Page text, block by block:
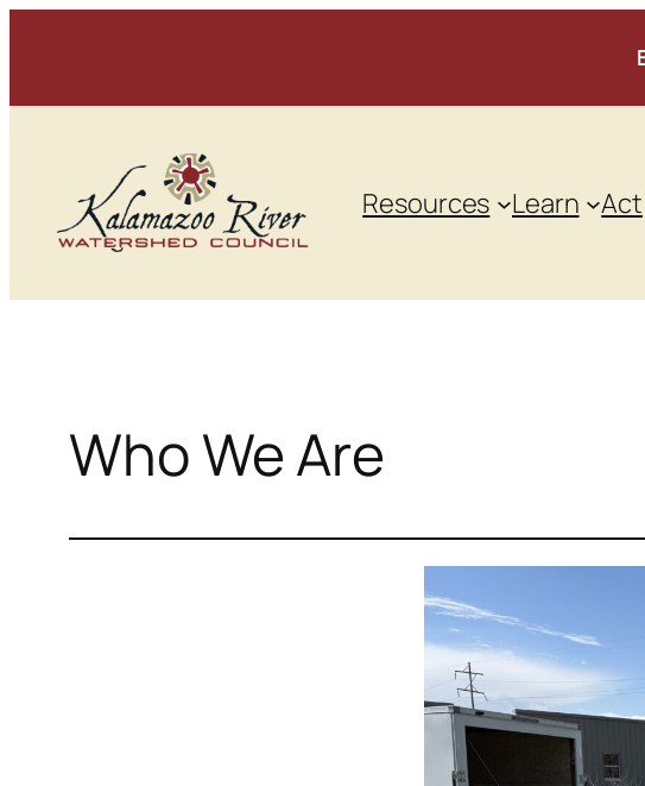
content
Resources Learn Act
Who We Are